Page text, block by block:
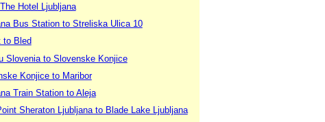
Hotel Ljubljana
Bus Station to Streliska Ulica 10
to Bled
Slovenia to Slovenske Konjice
Konjice to Maribor
Train Station to Aleja
Sheraton Ljubljana to Blade Lake Ljubljana